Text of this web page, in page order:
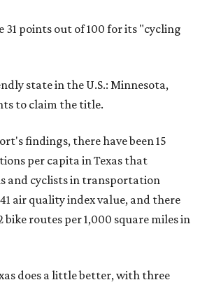
31 points out of 100 for its "cycling
state in the U.S.: Minnesota,
to claim the title.
findings, there have been 15
per capita in Texas that
and cyclists in transportation
air quality index value, and there
bike routes per 1,000 square miles in
does a little better, with three